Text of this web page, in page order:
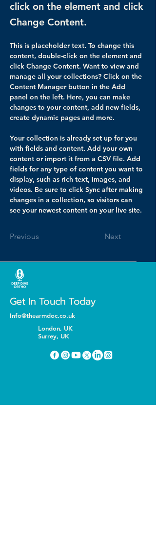
click on the element and click
Change Content.
This is placeholder text. To change this
content, double-click on the element and
click Change Content. Want to view and
manage all your collections? Click on the
Content Manager button in the Add
panel on the left. Here, you can make
changes to your content, add new fields,
create dynamic pages and more.
Your collection is already set up for you
with fields and content. Add your own
content or import it from a CSV file. Add
fields for any type of content you want to
display, such as rich text, images, and
videos. Be sure to click Sync after making
changes in a collection, so visitors can
see your newest content on your live site.
Previous Next
Get In Touch Today
Info@thearmdoc.co.uk
London, UK
Surrey, UK